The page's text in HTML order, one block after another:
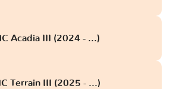
Acadia III (2024 - ...)
Terrain III (2025 - ...)